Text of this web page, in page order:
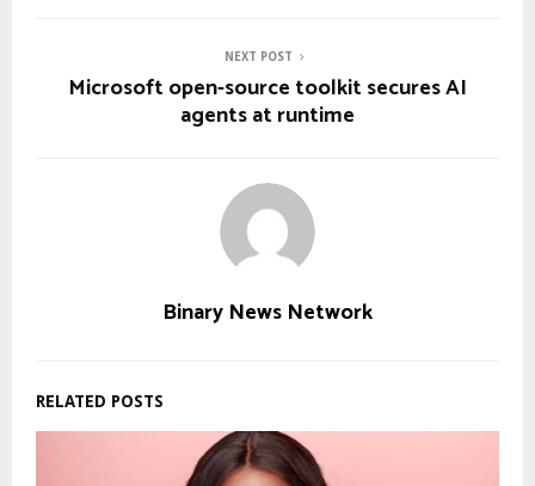
NEXT POST
Microsoft open-source toolkit secures AI
agents at runtime
Binary News Network
RELATED POSTS